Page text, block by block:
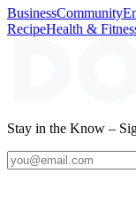
BusinessCommunity
RecipeHealth &
Stay in the Know –